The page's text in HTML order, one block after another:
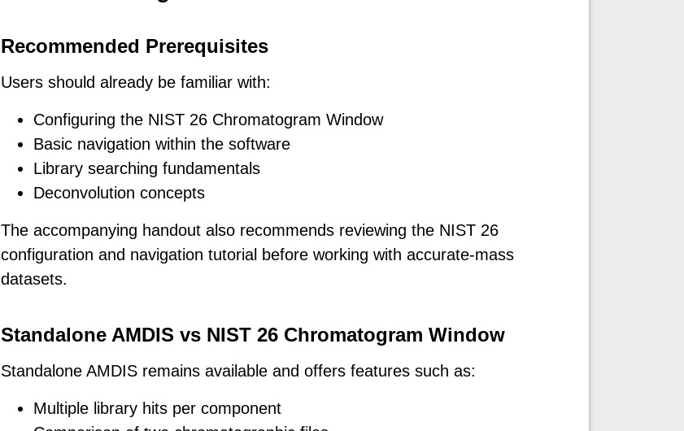
Recommended Prerequisites
Users should already be familiar with:
Configuring the NIST 26 Chromatogram Window
Basic navigation within the software
Library searching fundamentals
Deconvolution concepts
The accompanying handout also recommends reviewing the NIST 26
configuration and navigation tutorial before working with accurate-mass
datasets.
Standalone AMDIS vs NIST 26 Chromatogram Window
Standalone AMDIS remains available and offers features such as:
Multiple library hits per component